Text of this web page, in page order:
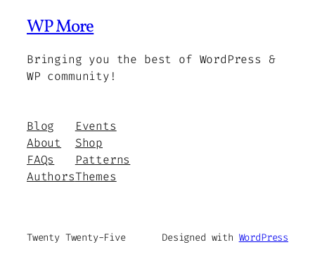
WP More
Bringing you the best of WordPress &
WP community!
Blog
About
FAQs
Authors
Events
Shop
Patterns
Themes
Twenty Twenty-Five Designed with WordPress